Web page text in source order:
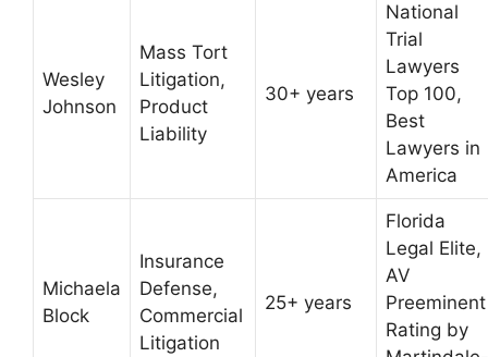
Wesley
Johnson
Mass Tort
Litigation,
Product
Liability
30+ years
National
Trial
Lawyers
Top 100,
Best
Lawyers in
America
Michaela
Block
Insurance
Defense,
Commercial
Litigation
25+ years
Florida
Legal Elite,
AV
Preeminent
Rating by